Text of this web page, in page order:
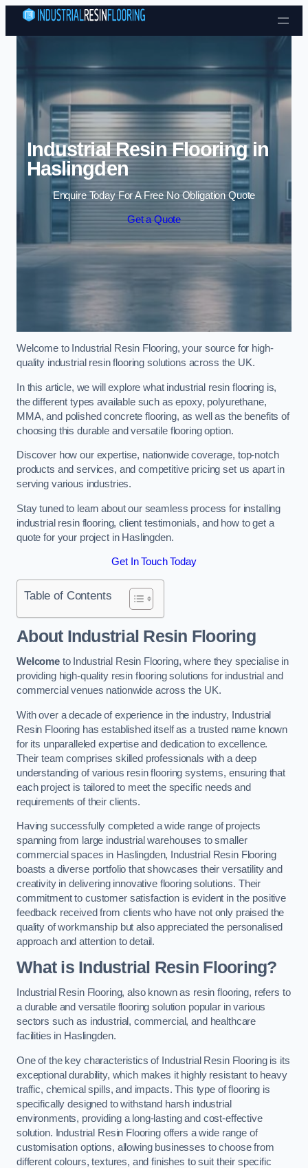
Skip to content
Industrial Resin Flooring in
Haslingden
Enquire Today For A Free No Obligation Quote
Get a Quote
Welcome to Industrial Resin Flooring, your source for high-
quality industrial resin flooring solutions across the UK.
In this article, we will explore what industrial resin flooring is,
the different types available such as epoxy, polyurethane,
MMA, and polished concrete flooring, as well as the benefits of
choosing this durable and versatile flooring option.
Discover how our expertise, nationwide coverage, top-notch
products and services, and competitive pricing set us apart in
serving various industries.
Stay tuned to learn about our seamless process for installing
industrial resin flooring, client testimonials, and how to get a
quote for your project in Haslingden.
Get In Touch Today
Table of Contents
About Industrial Resin Flooring
Welcometo Industrial Resin Flooring, where they specialise in
providing high-quality resin flooring solutions for industrial and
commercial venues nationwide across the UK.
With over a decade of experience in the industry, Industrial
Resin Flooring has established itself as a trusted name known
for its unparalleled expertise and dedication to excellence.
Their team comprises skilled professionals with a deep
understanding of various resin flooring systems, ensuring that
each project is tailored to meet the specific needs and
requirements of their clients.
Having successfully completed a wide range of projects
spanning from large industrial warehouses to smaller
commercial spaces in Haslingden, Industrial Resin Flooring
boasts a diverse portfolio that showcases their versatility and
creativity in delivering innovative flooring solutions. Their
commitment to customer satisfaction is evident in the positive
feedback received from clients who have not only praised the
quality of workmanship but also appreciated the personalised
approach and attention to detail.
What is Industrial Resin Flooring?
Industrial Resin Flooring, also known as resin flooring, refers to
a durable and versatile flooring solution popular in various
sectors such as industrial, commercial, and healthcare
facilities in Haslingden.
One of the key characteristics of Industrial Resin Flooring is its
exceptional durability, which makes it highly resistant to heavy
traffic, chemical spills, and impacts. This type of flooring is
specifically designed to withstand harsh industrial
environments, providing a long-lasting and cost-effective
solution. Industrial Resin Flooring offers a wide range of
customisation options, allowing businesses to choose from
different colours, textures, and finishes to suit their specific